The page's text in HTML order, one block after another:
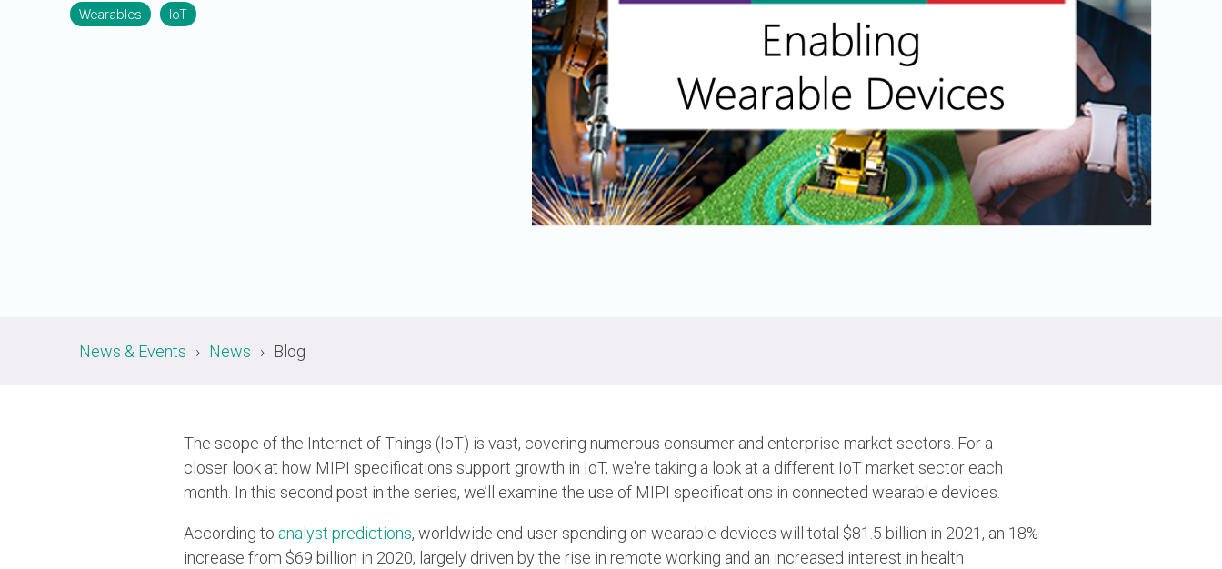
A-PHY PALs UniPro
Security
Camera Security Framework
(includes CSE, Camera Security &
Camera Security Profiles)
Security Specification for Debug
Parallel Trace Interface
Security Specification for Debug
SneakPeek Protocol
System Trace Protocol
System Software Trace
Trace Wrapper Protocol
Software Code
Camera Command Set Tools
SyS-T Instrumentation Library
View Full List
Join Application
Die-to-Die
Wearables IoT
News & Events News Blog
The scope of the Internet of Things (IoT) is vast, covering numerous consumer and enterprise market sectors. For a
closer look at how MIPI specifications support growth in IoT, we're taking a look at a different IoT market sector each
month. In this second post in the series, we’ll examine the use of MIPI specifications in connected wearable devices.
According to analyst predictions, worldwide end-user spending on wearable devices will total $81.5 billion in 2021, an 18%
increase from $69 billion in 2020, largely driven by the rise in remote working and an increased interest in health